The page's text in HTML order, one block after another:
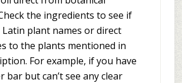
the ingredients to see if
plant names or direct
to the plants mentioned in
For example, if you have
bar but can’t see any clear